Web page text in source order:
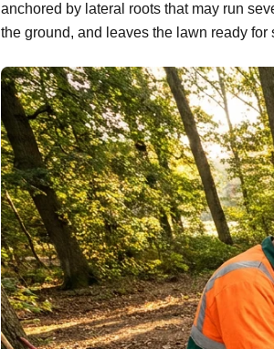
anchored by lateral roots that may run
the ground, and leaves the lawn ready for